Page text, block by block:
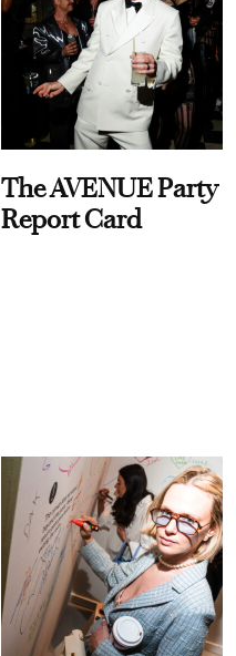
The AVENUE Party
Report Card